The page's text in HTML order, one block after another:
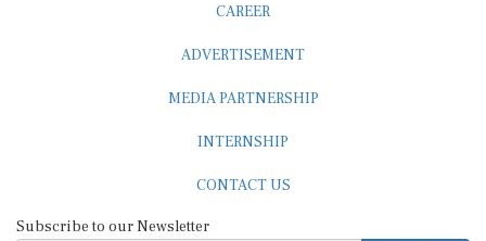
CAREER
ADVERTISEMENT
MEDIA PARTNERSHIP
INTERNSHIP
CONTACT US
Subscribe to our Newsletter